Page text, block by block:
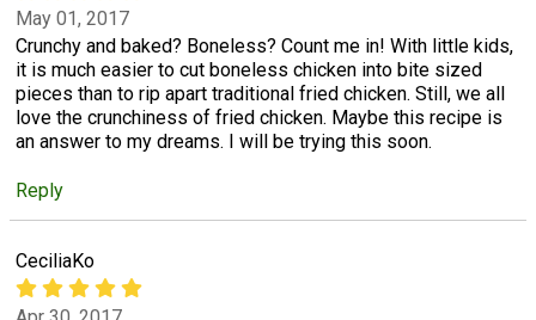
May 01, 2017
Crunchy and baked? Boneless? Count me in! With little kids,
it is much easier to cut boneless chicken into bite sized
pieces than to rip apart traditional fried chicken. Still, we all
love the crunchiness of fried chicken. Maybe this recipe is
an answer to my dreams. I will be trying this soon.
Reply
CeciliaKo